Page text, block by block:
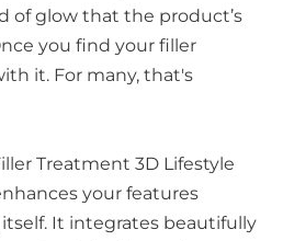
of glow that the product’s
you find your filler
it. For many, that's
Treatment 3D Lifestyle
your features
It integrates beautifully